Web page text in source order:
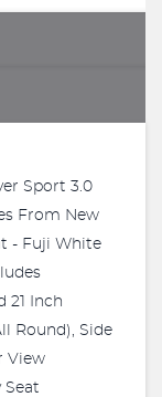
Sport 3.0
From New
- Fuji White
21 Inch
Round), Side
View
Seat